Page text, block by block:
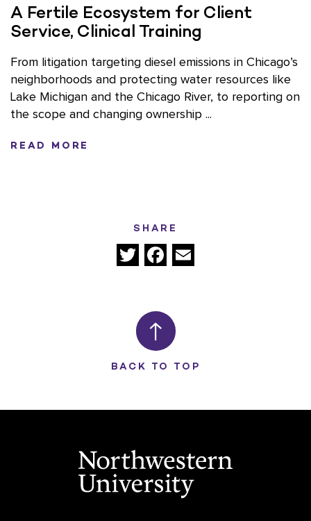
SHARE
TwitterFacebook
A Fertile Ecosystem for Client
Service, Clinical Training
From litigation targeting diesel emissions in Chicago’s
neighborhoods and protecting water resources like
Lake Michigan and the Chicago River, to reporting on
the scope and changing ownership ...
READ MORE
BACK TO TOP